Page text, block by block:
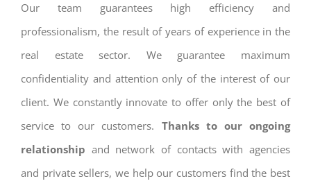
Our team guarantees high efficiency and
professionalism, the result of years of experience in the
real estate sector. We guarantee maximum
confidentiality and attention only of the interest of our
client. We constantly innovate to offer only the best of
service to our customers. Thanks to our ongoing
relationship and network of contacts with agencies
and private sellers, we help our customers find the best